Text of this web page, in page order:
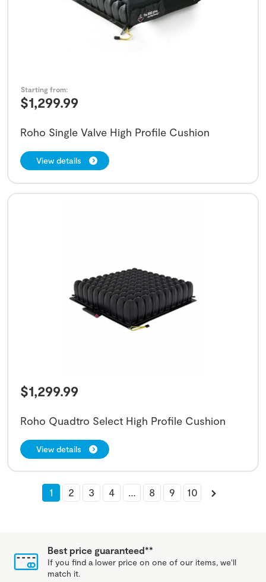
$1,299.99
Starting from:
Roho Single Valve High Profile Cushion
View details
$1,299.99
Roho Quadtro Select High Profile Cushion
View details
1 2 3 4 … 8 9 10
Best price guaranteed**
If you find a lower price on one of our items, we'll
match it.